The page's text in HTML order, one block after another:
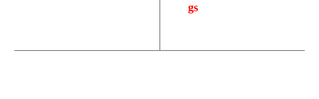
gs